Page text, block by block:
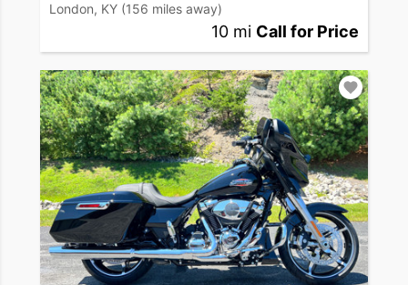
London, KY (156 miles away)
10 mi Call for Price